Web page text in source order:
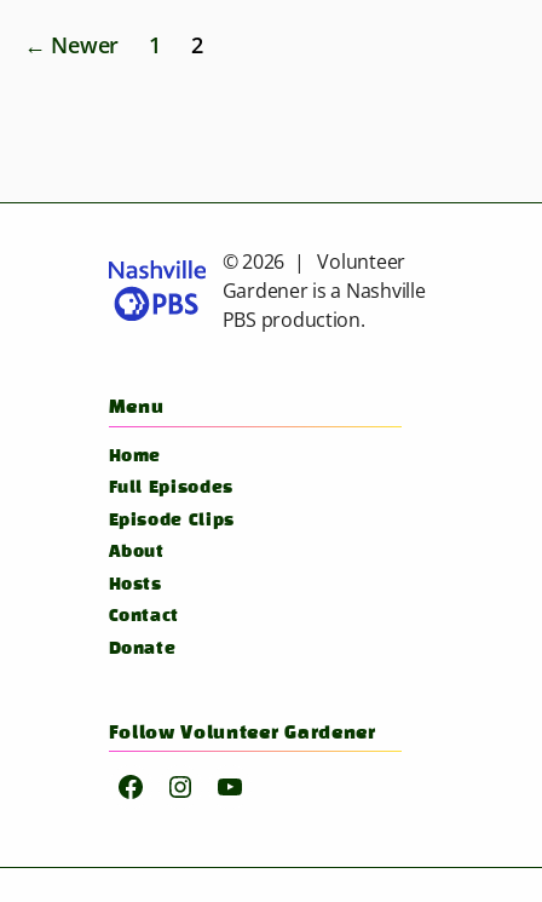
Posts
← Newer 1 2
© 2026 | Volunteer
Gardener is a Nashville
PBS production.
Menu
Home
Full Episodes
Episode Clips
About
Hosts
Contact
Donate
Follow Volunteer Gardener
FacebookInstagramYouTube